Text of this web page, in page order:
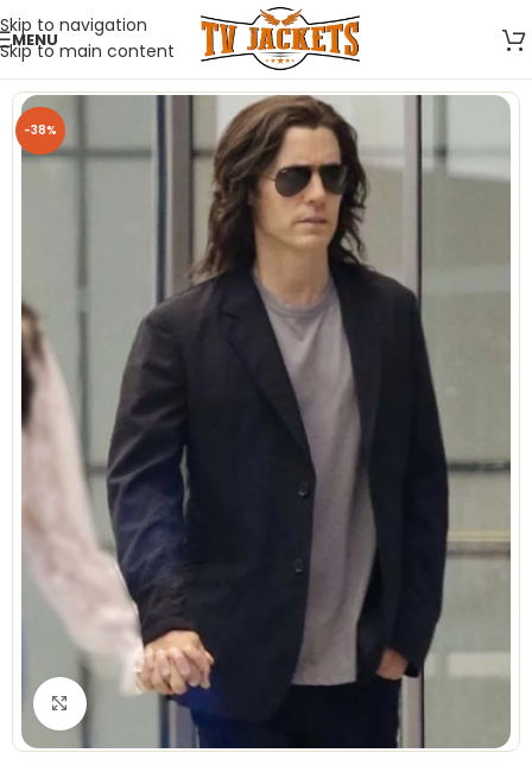
Skip to navigation
Skip to main content
MENU
-38%
Click to enlarge